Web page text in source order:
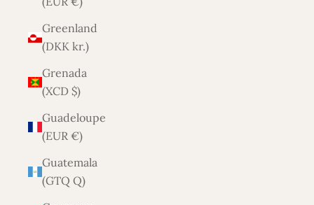
Greenland
(DKK kr.)
Grenada
(XCD $)
Guadeloupe
(EUR €)
Guatemala
(GTQ Q)